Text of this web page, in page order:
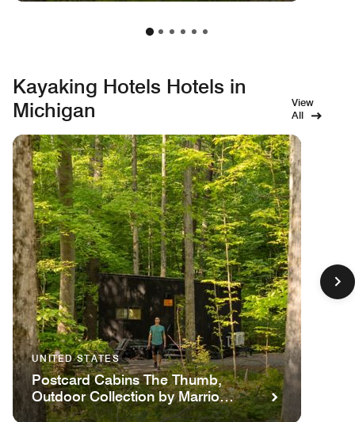
Kayaking Hotels Hotels in
Michigan
View
All
UNITED STATES
Postcard Cabins The Thumb,
Outdoor Collection by Marriott
Bonvoy